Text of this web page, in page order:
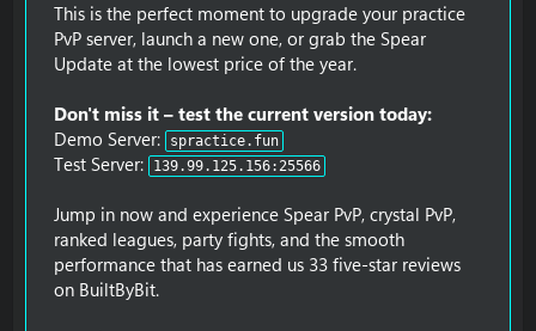
This is the perfect moment to upgrade your practice
PvP server, launch a new one, or grab the Spear
Update at the lowest price of the year.
Don't miss it – test the current version today:
Demo Server:
spractice.fun
Test Server: 139.99.125.156:25566
Jump in now and experience Spear PvP, crystal PvP,
ranked leagues, party fights, and the smooth
performance that has earned us 33 five-star reviews
on BuiltByBit.